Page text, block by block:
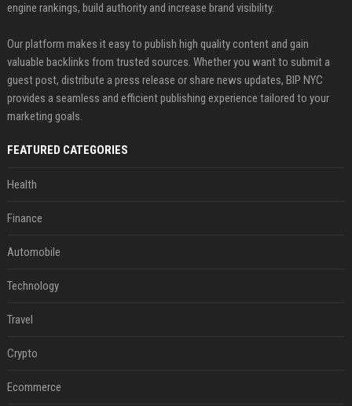
engine rankings, build authority and increase brand visibility.
Our platform makes it easy to publish high quality content and gain
valuable backlinks from trusted sources. Whether you want to submit a
guest post, distribute a press release or share news updates, BIP NYC
provides a seamless and efficient publishing experience tailored to your
marketing goals.
FEATURED CATEGORIES
Health
Finance
Automobile
Technology
Travel
Crypto
Ecommerce